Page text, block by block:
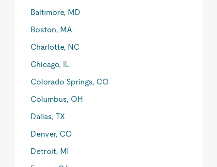
Baltimore, MD
Boston, MA
Charlotte, NC
Chicago, IL
Colorado Springs, CO
Columbus, OH
Dallas, TX
Denver, CO
Detroit, MI